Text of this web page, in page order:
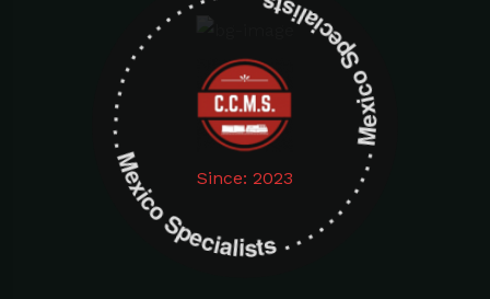
Since: 2023
Mexico Specialists . . . . . . . . . . . . . . . . . . . Mexico Specialists . . . . . . . . . . . . . . . . . . .